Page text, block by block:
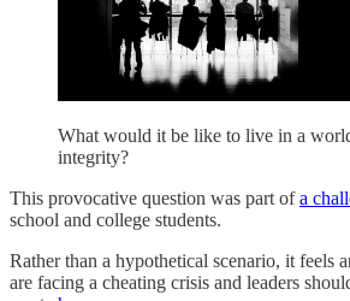
What would it be like to live in a
integrity?
This provocative question was part ofa
school and college students.
Rather than a hypothetical scenario, it feels
are facing a cheating crisis and leaders